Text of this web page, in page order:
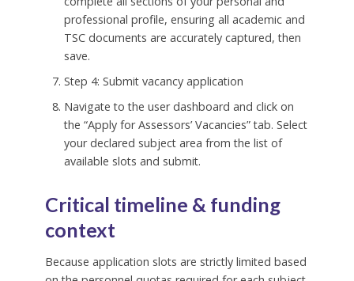
professional profile, ensuring all academic and
TSC documents are accurately captured, then
save.
Step 4: Submit vacancy application
Navigate to the user dashboard and click on
the “Apply for Assessors’ Vacancies” tab. Select
your declared subject area from the list of
available slots and submit.
Critical timeline & funding
context
Because application slots are strictly limited based